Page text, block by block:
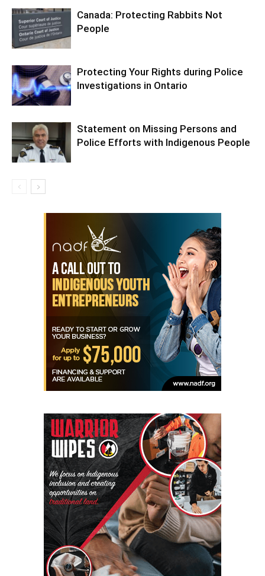
Canada: Protecting Rabbits Not
People
Protecting Your Rights during Police
Investigations in Ontario
Statement on Missing Persons and
Police Efforts with Indigenous People